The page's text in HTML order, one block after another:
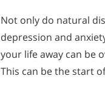
Not only do natural
depression and
your life away can be
This can be the start